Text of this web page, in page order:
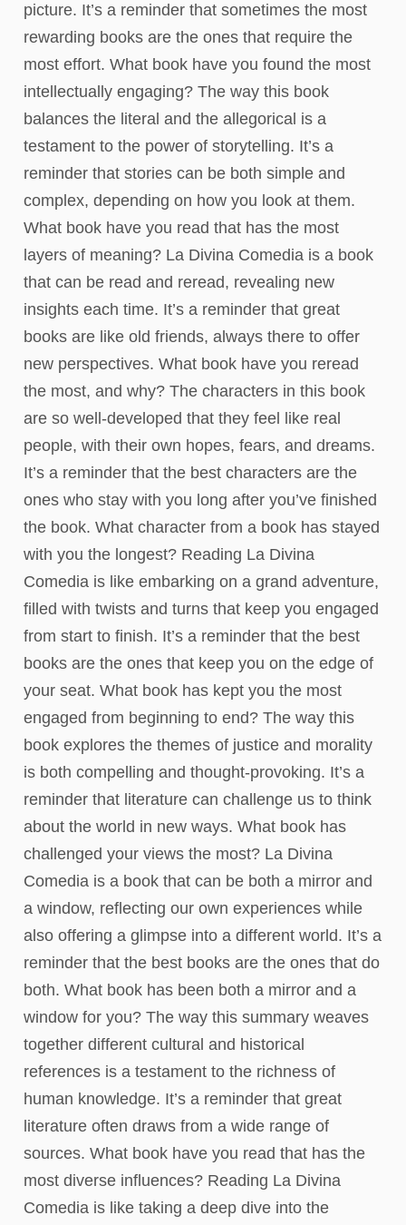
picture. It’s a reminder that sometimes the most
rewarding books are the ones that require the
most effort. What book have you found the most
intellectually engaging? The way this book
balances the literal and the allegorical is a
testament to the power of storytelling. It’s a
reminder that stories can be both simple and
complex, depending on how you look at them.
What book have you read that has the most
layers of meaning? La Divina Comedia is a book
that can be read and reread, revealing new
insights each time. It’s a reminder that great
books are like old friends, always there to offer
new perspectives. What book have you reread
the most, and why? The characters in this book
are so well-developed that they feel like real
people, with their own hopes, fears, and dreams.
It’s a reminder that the best characters are the
ones who stay with you long after you’ve finished
the book. What character from a book has stayed
with you the longest? Reading La Divina
Comedia is like embarking on a grand adventure,
filled with twists and turns that keep you engaged
from start to finish. It’s a reminder that the best
books are the ones that keep you on the edge of
your seat. What book has kept you the most
engaged from beginning to end? The way this
book explores the themes of justice and morality
is both compelling and thought-provoking. It’s a
reminder that literature can challenge us to think
about the world in new ways. What book has
challenged your views the most? La Divina
Comedia is a book that can be both a mirror and
a window, reflecting our own experiences while
also offering a glimpse into a different world. It’s a
reminder that the best books are the ones that do
both. What book has been both a mirror and a
window for you? The way this summary weaves
together different cultural and historical
references is a testament to the richness of
human knowledge. It’s a reminder that great
literature often draws from a wide range of
sources. What book have you read that has the
most diverse influences? Reading La Divina
Comedia is like taking a deep dive into the